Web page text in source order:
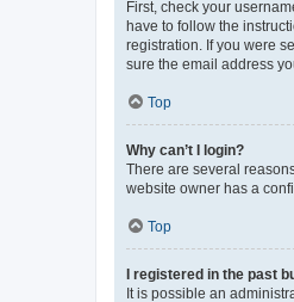
First, check your
have to follow the
registration. If you were
sure the email address
Top
Why can’t I login?
There are several
website owner has a
Top
I registered in the past
It is possible an